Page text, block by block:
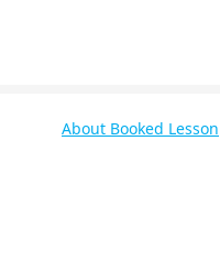
About Booked Lesson